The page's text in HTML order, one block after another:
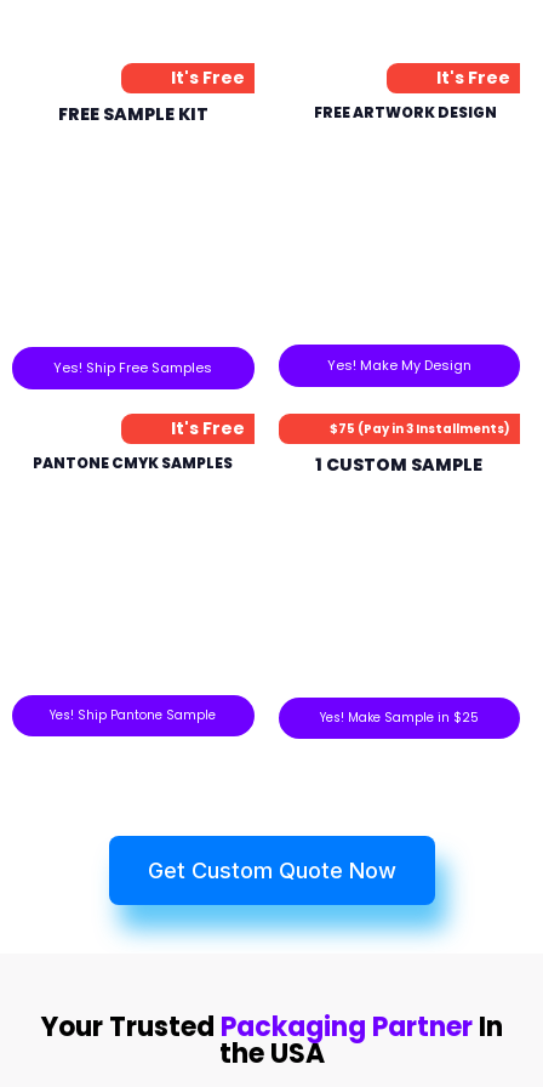
It's Free
FREE SAMPLE KIT
Yes! Ship Free Samples
It's Free
FREE ARTWORK DESIGN
Yes! Make My Design
It's Free
PANTONE CMYK SAMPLES
Yes! Ship Pantone Sample
$75 (Pay in 3 Installments)
1 CUSTOM SAMPLE
Yes! Make Sample in $25
Get Custom Quote Now
Your Trusted Packaging PartnerIn
the USA